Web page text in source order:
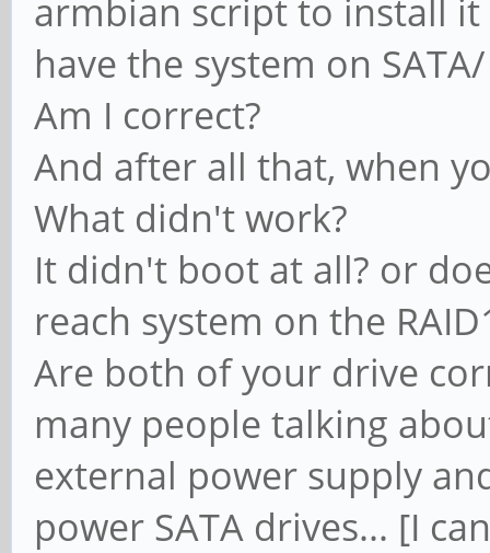
armbian script to install
have the system on SATA/
Am I correct?
And after all that, when
What didn't work?
It didn't boot at all? or
reach system on the
Are both of your drive
many people talking
external power supply
power SATA drives... [I